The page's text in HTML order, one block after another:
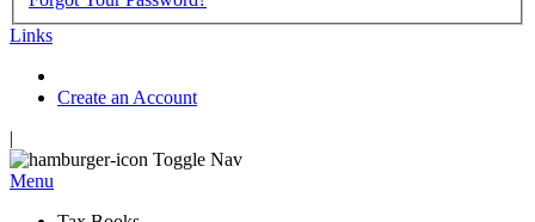
Links
Create an Account
|
Toggle Nav
Menu